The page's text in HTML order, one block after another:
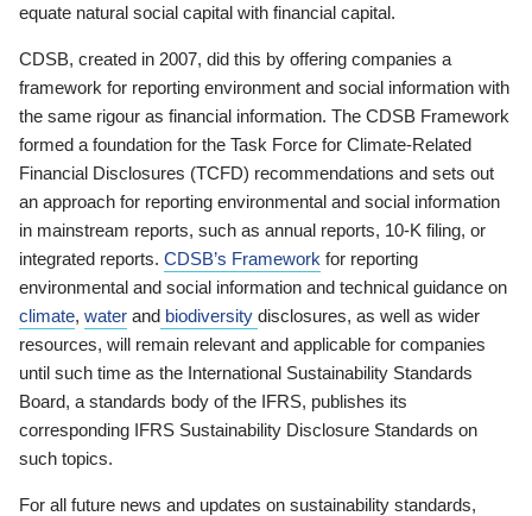
equate natural social capital with financial capital.
CDSB, created in 2007, did this by offering companies a
framework for reporting environment and social information with
the same rigour as financial information. The CDSB Framework
formed a foundation for the Task Force for Climate-Related
Financial Disclosures (TCFD) recommendations and sets out
an approach for reporting environmental and social information
in mainstream reports, such as annual reports, 10-K filing, or
integrated reports. CDSB’s Framework for reporting
environmental and social information and technical guidance on
climate, water and biodiversity disclosures, as well as wider
resources, will remain relevant and applicable for companies
until such time as the International Sustainability Standards
Board, a standards body of the IFRS, publishes its
corresponding IFRS Sustainability Disclosure Standards on
such topics.
For all future news and updates on sustainability standards,